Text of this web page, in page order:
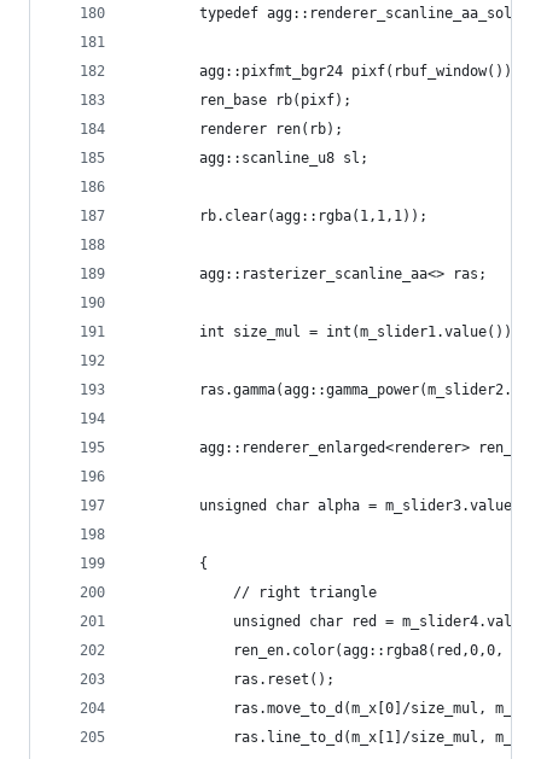
typedef
        agg::pixfmt_bgr24 pixf(rbuf_window());
        ren_base rb(pixf);
        renderer ren(rb);
        agg::scanline_u8 sl;
        rb.clear(agg::rgba(1,1,1));
        agg::rasterizer_scanline_aa<> ras;
        int size_mul = int(m_slider1.value());
agg::renderer_enlarged<renderer>
unsigned char alpha =
		{
			// right triangle
unsigned char red =
ren_en.color(agg::rgba8(red,0,0,
			ras.reset();
ras.move_to_d(m_x[0]/size_mul,
ras.line_to_d(m_x[1]/size_mul,